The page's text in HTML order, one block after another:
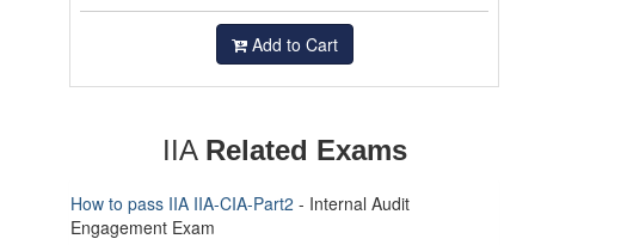
Add to Cart
IIA Related Exams
How to pass IIA IIA-CIA-Part2 - Internal Audit
Engagement Exam